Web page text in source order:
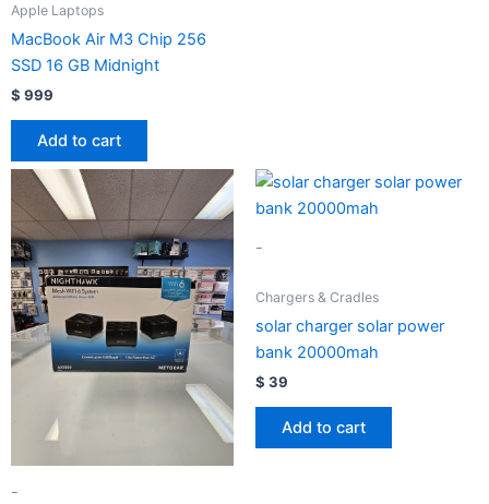
Apple Laptops
MacBook Air M3 Chip 256
SSD 16 GB Midnight
$ 999
Add to cart
-
-
Chargers & Cradles
solar charger solar power
bank 20000mah
$ 39
Add to cart